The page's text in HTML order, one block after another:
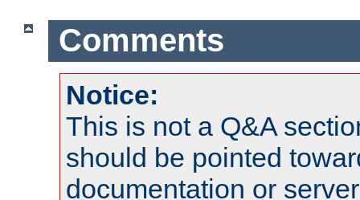
Comments
Notice:
This is not a Q&A
should be pointed
documentation or